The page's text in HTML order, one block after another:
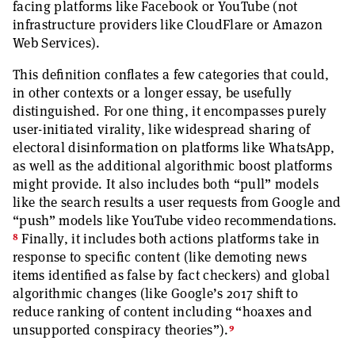
facing platforms like Facebook or YouTube (not
infrastructure providers like CloudFlare or Amazon
Web Services).
This definition conflates a few categories that could,
in other contexts or a longer essay, be usefully
distinguished. For one thing, it encompasses purely
user-initiated virality, like widespread sharing of
electoral disinformation on platforms like WhatsApp,
as well as the additional algorithmic boost platforms
might provide. It also includes both “pull” models
like the search results a user requests from Google and
“push” models like YouTube video recommendations.
8Finally, it includes both actions platforms take in
response to specific content (like demoting news
items identified as false by fact checkers) and global
algorithmic changes (like Google’s 2017 shift to
reduce ranking of content including “hoaxes and
unsupported conspiracy theories”).9